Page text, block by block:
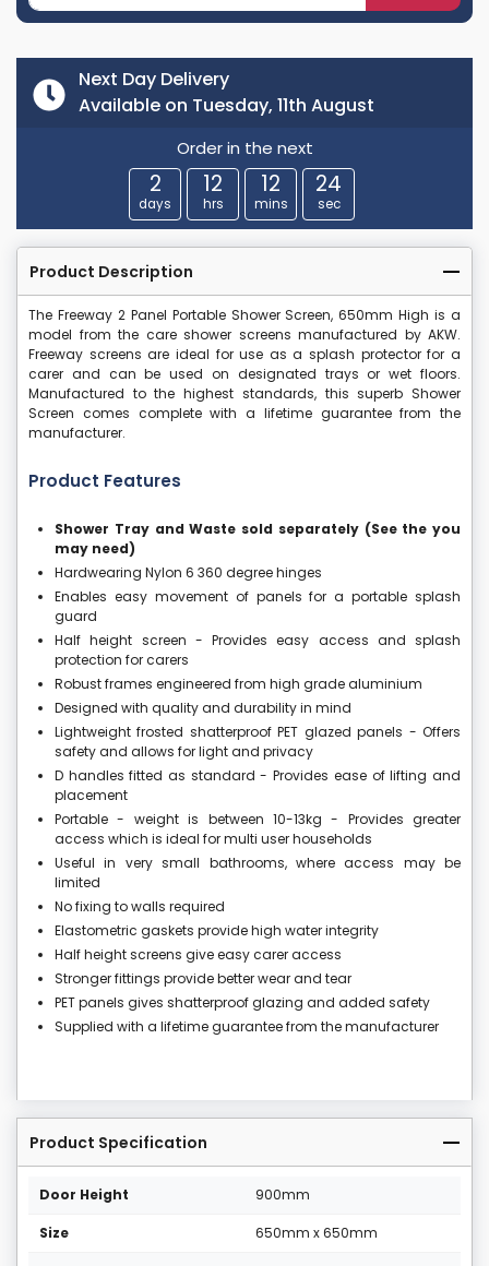
Next Day Delivery
Available on Tuesday, 11th August
Order in the next
2
days
12
hrs
12
mins
23
sec
Product Description
The Freeway 2 Panel Portable Shower Screen, 650mm High is a
model from the care shower screens manufactured by AKW.
Freeway screens are ideal for use as a splash protector for a
carer and can be used on designated trays or wet floors.
Manufactured to the highest standards, this superb Shower
Screen comes complete with a lifetime guarantee from the
manufacturer.
Product Features
Shower Tray and Waste sold separately (See the you
may need)
Hardwearing Nylon 6 360 degree hinges
Enables easy movement of panels for a portable splash
guard
Half height screen - Provides easy access and splash
protection for carers
Robust frames engineered from high grade aluminium
Designed with quality and durability in mind
Lightweight frosted shatterproof PET glazed panels - Offers
safety and allows for light and privacy
D handles fitted as standard - Provides ease of lifting and
placement
Portable - weight is between 10-13kg - Provides greater
access which is ideal for multi user households
Useful in very small bathrooms, where access may be
limited
No fixing to walls required
Elastometric gaskets provide high water integrity
Half height screens give easy carer access
Stronger fittings provide better wear and tear
PET panels gives shatterproof glazing and added safety
Supplied with a lifetime guarantee from the manufacturer
Product Specification
Door Height 900mm
Size 650mm x 650mm